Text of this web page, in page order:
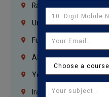
Ras Al Khaimah
Umm Al Quwain
Fujairah
Abu Dhabi
Yemen
Iraq